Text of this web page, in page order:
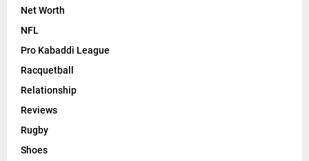
Net Worth
NFL
Pro Kabaddi League
Racquetball
Relationship
Reviews
Rugby
Shoes